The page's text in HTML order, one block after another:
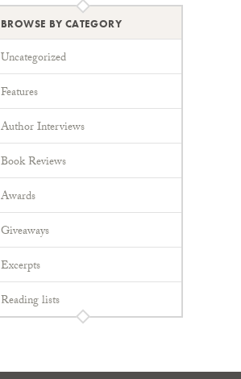
BROWSE BY CATEGORY
Uncategorized
Features
Author Interviews
Book Reviews
Awards
Giveaways
Excerpts
Reading lists